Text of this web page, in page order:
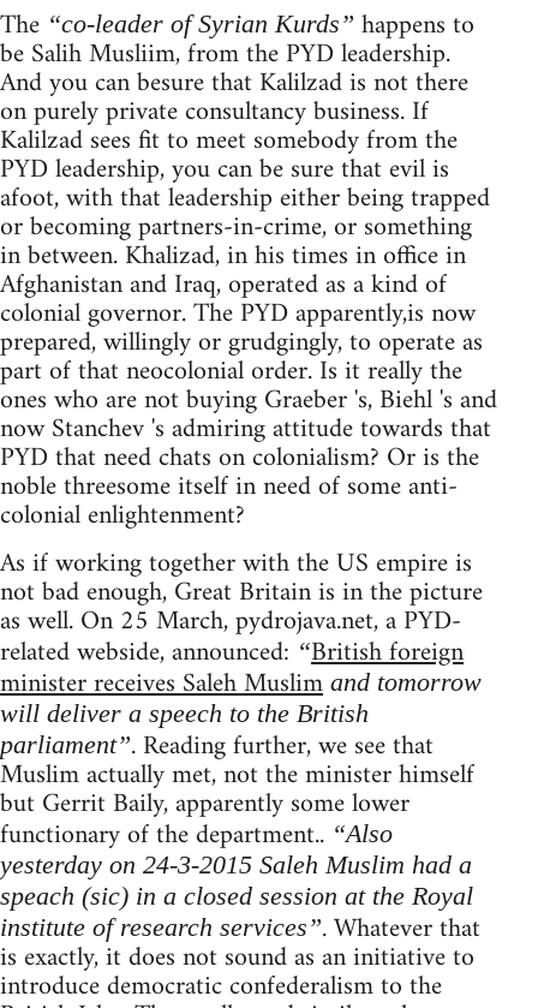
The “co-leader of Syrian Kurds” happens to
be Salih Musliim, from the PYD leadership.
And you can besure that Kalilzad is not there
on purely private consultancy business. If
Kalilzad sees fit to meet somebody from the
PYD leadership, you can be sure that evil is
afoot, with that leadership either being trapped
or becoming partners-in-crime, or something
in between. Khalizad, in his times in office in
Afghanistan and Iraq, operated as a kind of
colonial governor. The PYD apparently,is now
prepared, willingly or grudgingly, to operate as
part of that neocolonial order. Is it really the
ones who are not buying Graeber 's, Biehl 's and
now Stanchev 's admiring attitude towards that
PYD that need chats on colonialism? Or is the
noble threesome itself in need of some anti-
colonial enlightenment?
As if working together with the US empire is
not bad enough, Great Britain is in the picture
as well. On 25 March, pydrojava.net, a PYD-
related webside, announced: “British foreign
minister receives Saleh Muslim and tomorrow
will deliver a speech to the British
parliament”. Reading further, we see that
Muslim actually met, not the minister himself
but Gerrit Baily, apparently some lower
functionary of the department.. “Also
yesterday on 24-3-2015 Saleh Muslim had a
speach (sic) in a closed session at the Royal
institute of research services”. Whatever that
is exactly, it does not sound as an initiative to
introduce democratic confederalism to the